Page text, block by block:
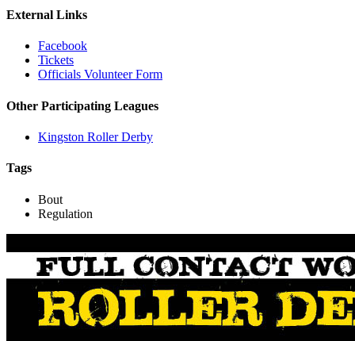
External Links
Facebook
Tickets
Officials Volunteer Form
Other Participating Leagues
Kingston Roller Derby
Tags
Bout
Regulation